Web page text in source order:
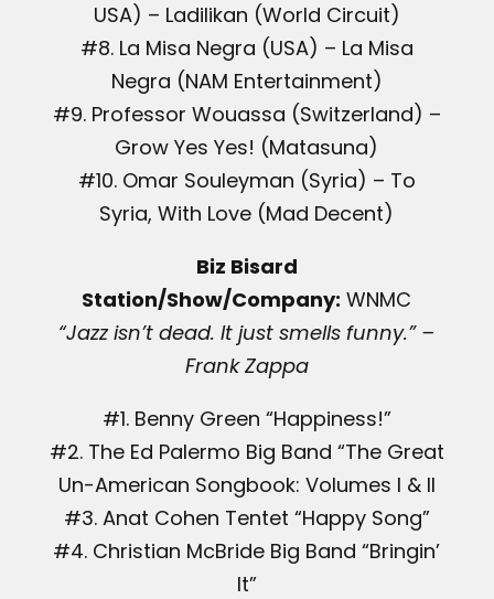
USA) – Ladilikan (World Circuit)
#8. La Misa Negra (USA) – La Misa
Negra (NAM Entertainment)
#9. Professor Wouassa (Switzerland) –
Grow Yes Yes! (Matasuna)
#10. Omar Souleyman (Syria) – To
Syria, With Love (Mad Decent)
Biz Bisard
Station/Show/Company: WNMC
“Jazz isn’t dead. It just smells funny.” –
Frank Zappa
#1. Benny Green “Happiness!”
#2. The Ed Palermo Big Band “The Great
Un-American Songbook: Volumes I & II
#3. Anat Cohen Tentet “Happy Song”
#4. Christian McBride Big Band “Bringin’
It”